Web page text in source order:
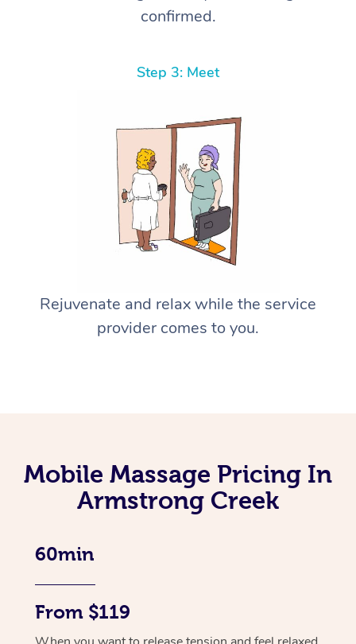
confirmed.
Step 3: Meet
Rejuvenate and relax while the service
provider comes to you.
Mobile Massage Pricing In
Armstrong Creek
60min
From $119